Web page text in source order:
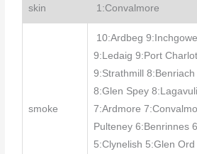
skin 1:Convalmore
smoke
10:Ardbeg
9:Ledaig 9:Port
9:Strathmill
8:Glen Spey
7:Ardmore
Pulteney 6:Benrinnes
5:Clynelish 5:Glen